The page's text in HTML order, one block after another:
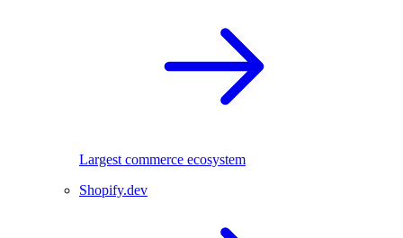
Largest commerce ecosystem
Shopify.dev